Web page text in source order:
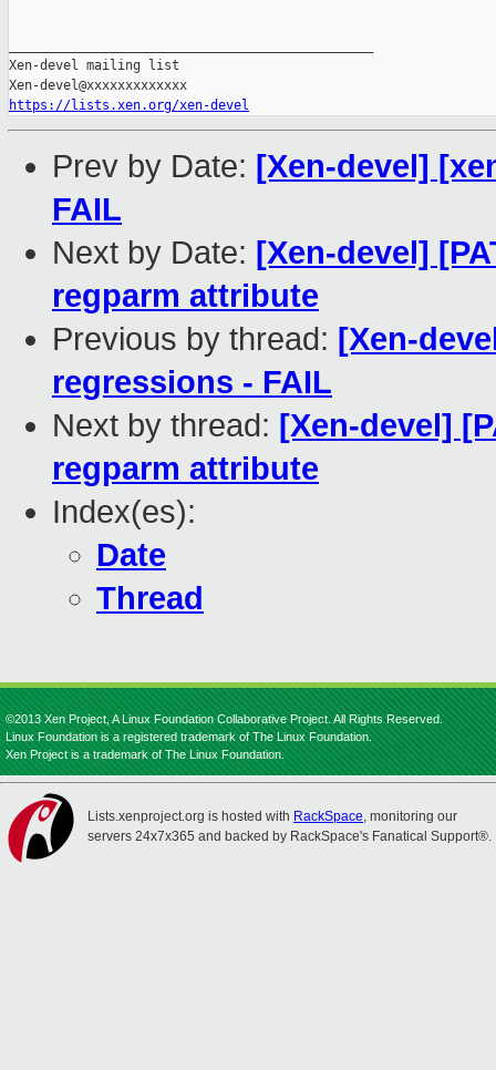
Xen-devel mailing list
https://lists.xen.org/xen-devel
Prev by Date: [Xen-devel]
FAIL
Next by Date: [Xen-devel]
regparm attribute
Previous by thread: [Xen-
regressions - FAIL
Next by thread: [Xen-devel]
regparm attribute
Index(es):
Date
Thread
©2013 Xen Project, A Linux Foundation Collaborative Project. All Rights Reserved.
Linux Foundation is a registered trademark of The Linux Foundation.
Xen Project is a trademark of The Linux Foundation.
Lists.xenproject.org is hosted with RackSpace, monitoring our
servers 24x7x365 and backed by RackSpace's Fanatical Support®.